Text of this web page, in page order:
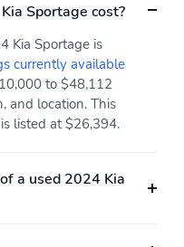
Sportage cost?
Kia Sportage is
currently available
to $48,112
and location. This
listed at $26,394.
a used 2024 Kia